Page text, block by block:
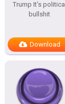
Trump It’s political
bullshit
Download